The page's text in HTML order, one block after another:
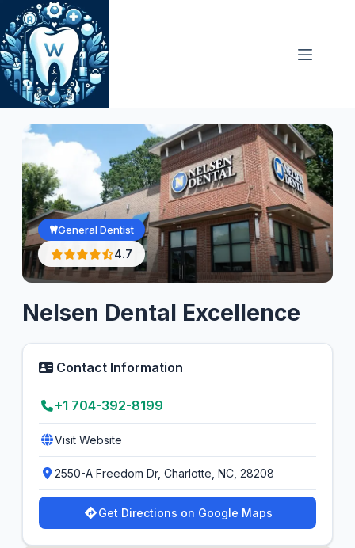
Skip
to
content
General Dentist
4.7
Nelsen Dental Excellence
Contact Information
+1 704-392-8199
Visit Website
2550-A Freedom Dr, Charlotte, NC, 28208
Get Directions on Google Maps